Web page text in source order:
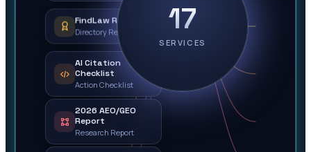
17
SERVICES
FindLaw Review
Directory Review
AI Citation
Checklist
Action Checklist
2026 AEO/GEO
Report
Research Report